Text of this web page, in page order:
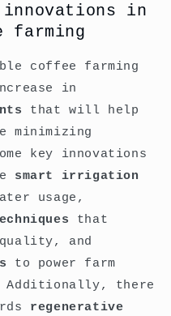
innovations in
farming
coffee farming
in
that will help
minimizing
key innovations
smart irrigation
usage,
that
and
to power farm
Additionally, there
regenerative